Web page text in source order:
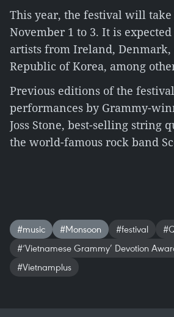
This year, the festival will
November 1 to 3. It is
artists from Ireland, Denmark,
Republic of Korea, among
Previous editions of the
performances by Grammy-
Joss Stone, best-selling string
the world-famous rock band
#music #Monsoon #festival
#‘Vietnamese Grammy’ Devotion
#Vietnamplus